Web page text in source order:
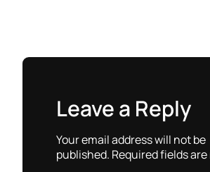
Leave a Reply
Your email address will not be
published. Required fields